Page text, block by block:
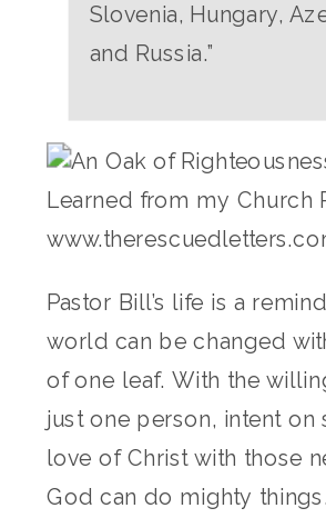
Slovenia, Hungary,
and Russia.”
Pastor Bill’s life is a
world can be changed
of one leaf. With the
just one person, intent on
love of Christ with those
God can do mighty things.